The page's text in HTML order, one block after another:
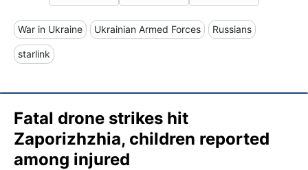
War in Ukraine Ukrainian Armed Forces Russians
starlink
Fatal drone strikes hit
Zaporizhzhia, children reported
among injured